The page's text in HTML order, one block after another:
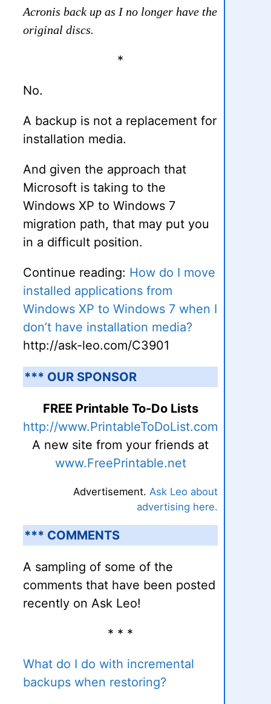
Acronis back up as I no longer have the
original discs.
*
No.
A backup is not a replacement for
installation media.
And given the approach that
Microsoft is taking to the
Windows XP to Windows 7
migration path, that may put you
in a difficult position.
Continue reading: How do I move
installed applications from
Windows XP to Windows 7 when I
don’t have installation media?
http://ask-leo.com/C3901
*** OUR SPONSOR
FREE Printable To-Do Lists
http://www.PrintableToDoList.com
A new site from your friends at
www.FreePrintable.net
Advertisement. Ask Leo about
advertising here.
*** COMMENTS
A sampling of some of the
comments that have been posted
recently on Ask Leo!
* * *
What do I do with incremental
backups when restoring?